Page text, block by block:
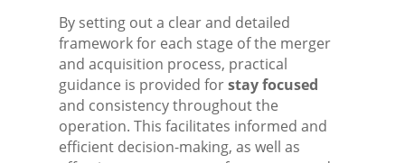
By setting out a clear and detailed
framework for each stage of the merger
and acquisition process, practical
guidance is provided forstay focused
and consistency throughout the
operation. This facilitates informed and
efficient decision-making, as well as